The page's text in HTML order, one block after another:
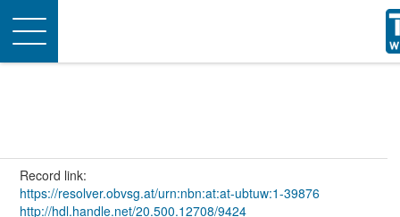
Toggle
navigation
Record link:
https://resolver.obvsg.at/urn:nbn:at:at-ubtuw:1-39876
http://hdl.handle.net/20.500.12708/9424